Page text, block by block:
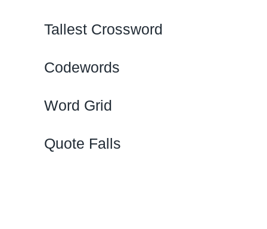
Tallest Crossword
Codewords
Word Grid
Quote Falls